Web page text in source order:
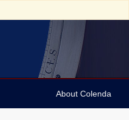
About Colenda